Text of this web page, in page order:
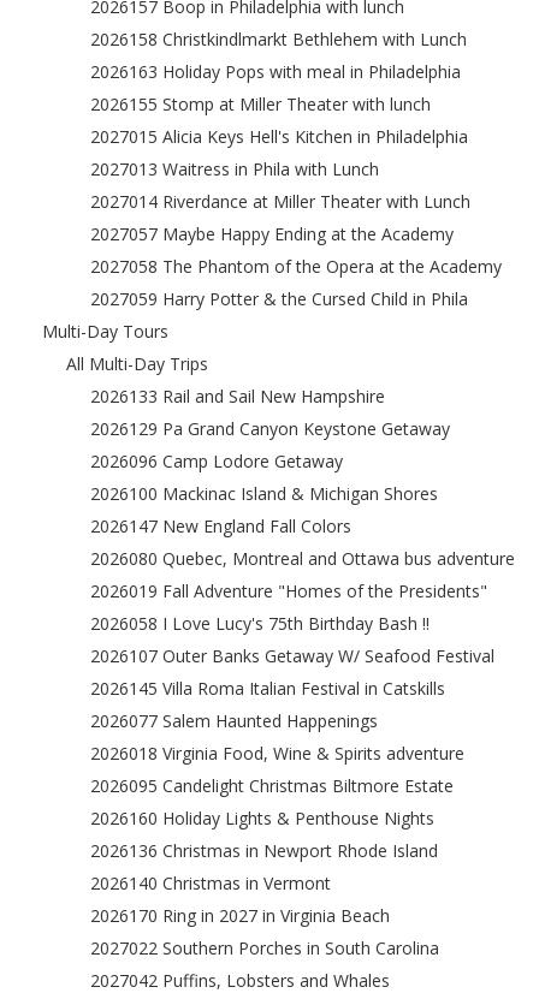
2026157 Boop in Philadelphia with lunch
2026158 Christkindlmarkt Bethlehem with Lunch
2026163 Holiday Pops with meal in Philadelphia
2026155 Stomp at Miller Theater with lunch
2027015 Alicia Keys Hell's Kitchen in Philadelphia
2027013 Waitress in Phila with Lunch
2027014 Riverdance at Miller Theater with Lunch
2027057 Maybe Happy Ending at the Academy
2027058 The Phantom of the Opera at the Academy
2027059 Harry Potter & the Cursed Child in Phila
Multi-Day Tours
All Multi-Day Trips
2026133 Rail and Sail New Hampshire
2026129 Pa Grand Canyon Keystone Getaway
2026096 Camp Lodore Getaway
2026100 Mackinac Island & Michigan Shores
2026147 New England Fall Colors
2026080 Quebec, Montreal and Ottawa bus adventure
2026019 Fall Adventure "Homes of the Presidents"
2026058 I Love Lucy's 75th Birthday Bash !!
2026107 Outer Banks Getaway W/ Seafood Festival
2026145 Villa Roma Italian Festival in Catskills
2026077 Salem Haunted Happenings
2026018 Virginia Food, Wine & Spirits adventure
2026095 Candelight Christmas Biltmore Estate
2026160 Holiday Lights & Penthouse Nights
2026136 Christmas in Newport Rhode Island
2026140 Christmas in Vermont
2026170 Ring in 2027 in Virginia Beach
2027022 Southern Porches in South Carolina
2027042 Puffins, Lobsters and Whales